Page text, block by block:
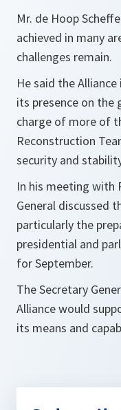
Mr. de Hoop
achieved in many
challenges remain.
He said the
its presence on the
charge of more of
Reconstruction
security and
In his meeting with
General discussed
particularly the
presidential and
for September.
The Secretary
Alliance would
its means and